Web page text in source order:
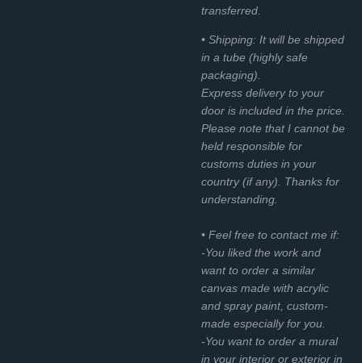
transferred.
• Shipping: It will be shipped
in a tube (highly safe
packaging).
Express delivery to your
door is included in the price.
Please note that I cannot be
held responsible for
customs duties in your
country (if any). Thanks for
understanding.
• Feel free to contact me if:
-You liked the work and
want to order a similar
canvas made with acrylic
and spray paint, custom-
made especially for you.
-You want to order a mural
in your interior or exterior in